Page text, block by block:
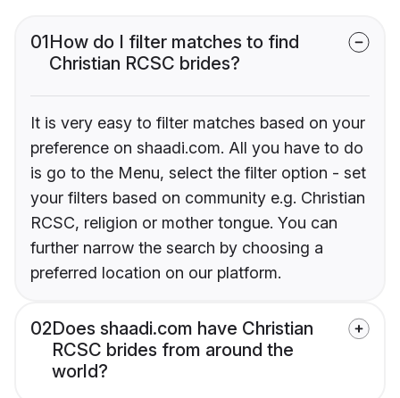
01How do I filter matches to find
Christian RCSC brides?
It is very easy to filter matches based on your
preference on shaadi.com. All you have to do
is go to the Menu, select the filter option - set
your filters based on community e.g. Christian
RCSC, religion or mother tongue. You can
further narrow the search by choosing a
preferred location on our platform.
02Does shaadi.com have Christian
RCSC brides from around the
world?